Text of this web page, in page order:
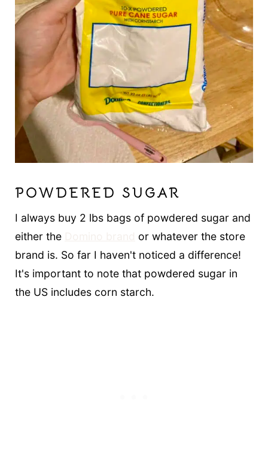
POWDERED SUGAR
I always buy 2 lbs bags of powdered sugar and
either the
or whatever the store
brand is. So far I haven't noticed a difference!
It's important to note that powdered sugar in
the US includes corn starch.